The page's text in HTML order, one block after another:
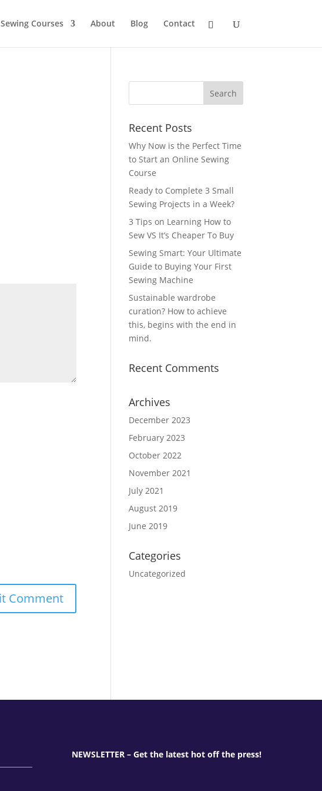
Sewing Courses About Blog Contact
Recent Posts
Why Now is the Perfect Time
to Start an Online Sewing
Course
Ready to Complete 3 Small
Sewing Projects in a Week?
3 Tips on Learning How to
Sew VS It’s Cheaper To Buy
Sewing Smart: Your Ultimate
Guide to Buying Your First
Sewing Machine
Sustainable wardrobe
curation? How to achieve
this, begins with the end in
mind.
Recent Comments
Archives
December 2023
February 2023
October 2022
November 2021
July 2021
August 2019
June 2019
Categories
Uncategorized
NEWSLETTER – Get the latest hot off the press!